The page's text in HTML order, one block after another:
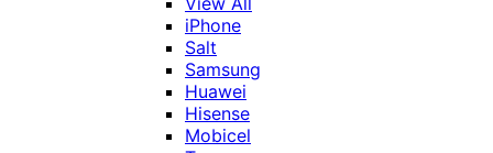
iPhone
Salt
Samsung
Huawei
Hisense
Mobicel